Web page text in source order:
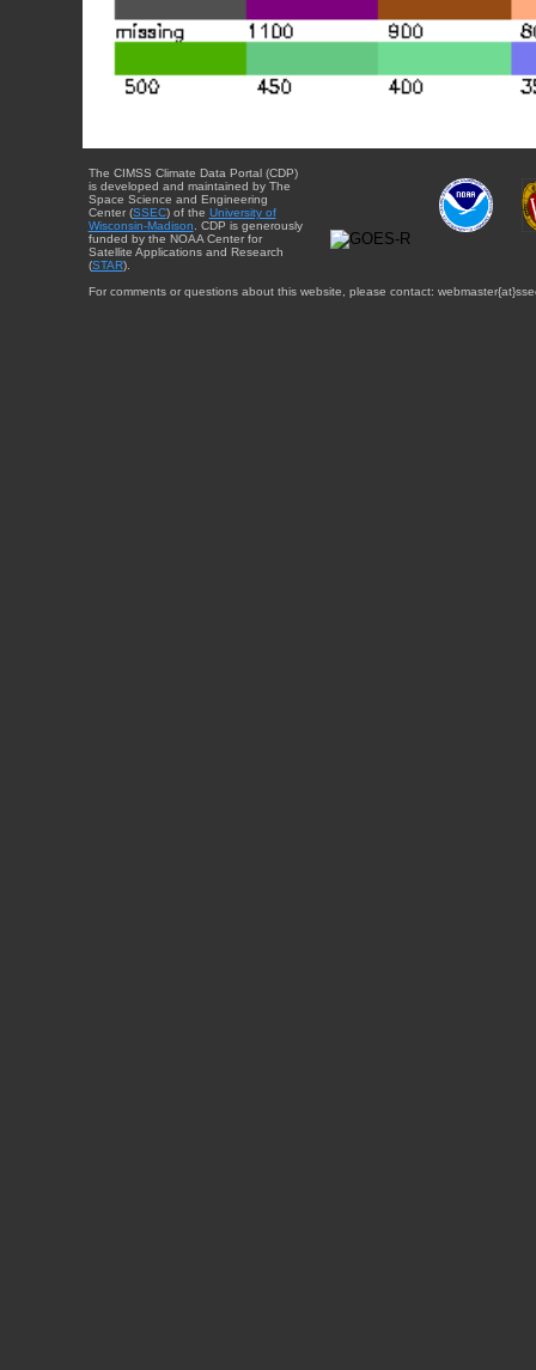
The CIMSS Climate Data Portal (CDP)
is developed and maintained by The
Space Science and Engineering
Center (SSEC) of the University of
Wisconsin-Madison . CDP is generously
funded by the NOAA Center for
Satellite Applications and Research
(STAR).
For comments or questions about this website, please contact: